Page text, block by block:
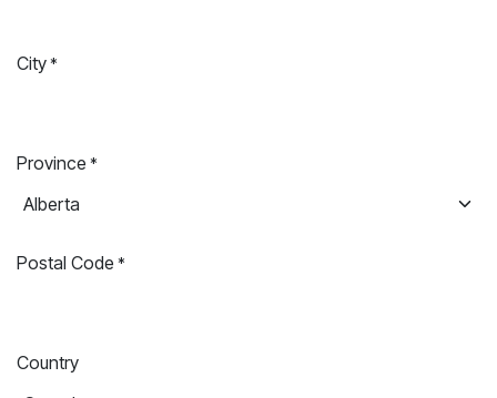
City*
Province *
Postal Code *
Country